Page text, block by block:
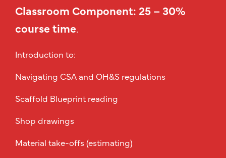
Classroom Component: 25 – 30%
course time.
Introduction to:
Navigating CSA and OH&S regulations
Scaffold Blueprint reading
Shop drawings
Material take-offs (estimating)